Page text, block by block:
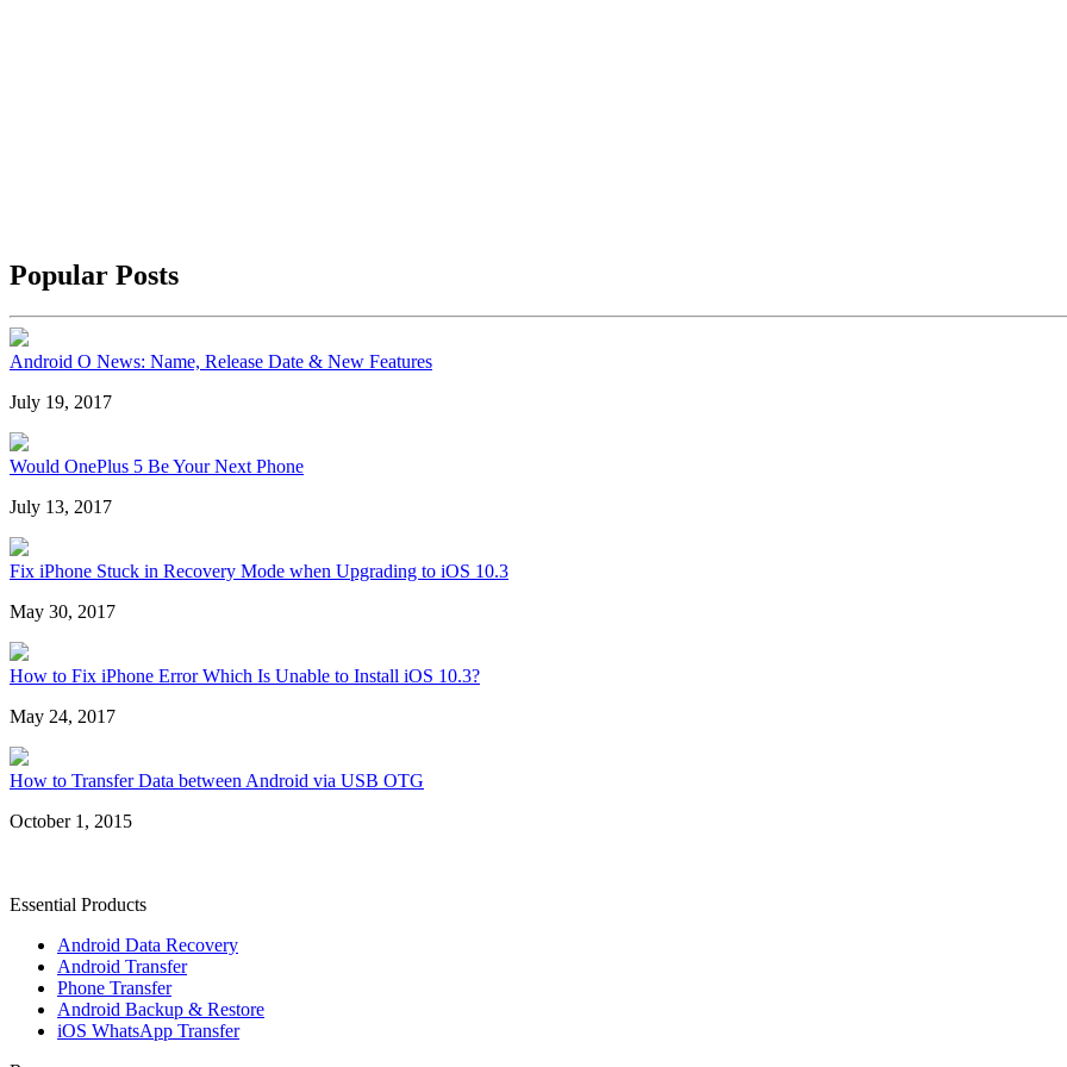
Popular Posts
Android O News: Name, Release Date & New Features
July 19, 2017
Would OnePlus 5 Be Your Next Phone
July 13, 2017
Fix iPhone Stuck in Recovery Mode when Upgrading to iOS 10.3
May 30, 2017
How to Fix iPhone Error Which Is Unable to Install iOS 10.3?
May 24, 2017
How to Transfer Data between Android via USB OTG
October 1, 2015
Essential Products
Android Data Recovery
Android Transfer
Phone Transfer
Android Backup & Restore
iOS WhatsApp Transfer